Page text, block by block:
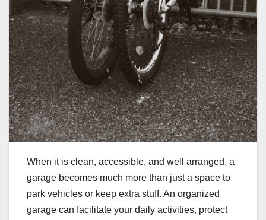
When it is clean, accessible, and well arranged, a
garage becomes much more than just a space to
park vehicles or keep extra stuff. An organized
garage can facilitate your daily activities, protect